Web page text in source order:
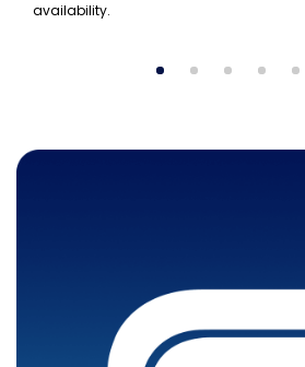
availability.